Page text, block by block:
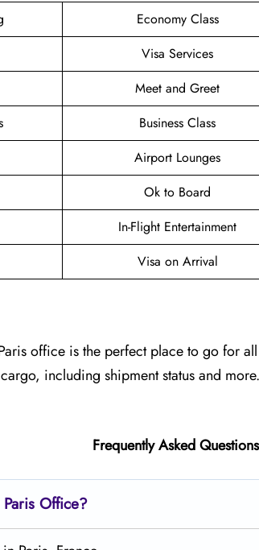
Economy Class
Visa Services
Meet and Greet
Business Class
Airport Lounges
Ok to Board
In-Flight Entertainment
Visa on Arrival
office is the perfect place to go for
including shipment status and
Frequently Asked
Office?